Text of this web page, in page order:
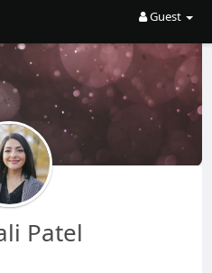
Guest
Patel